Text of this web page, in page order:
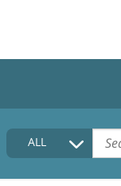
HOME
COLLECTIONS
ALL